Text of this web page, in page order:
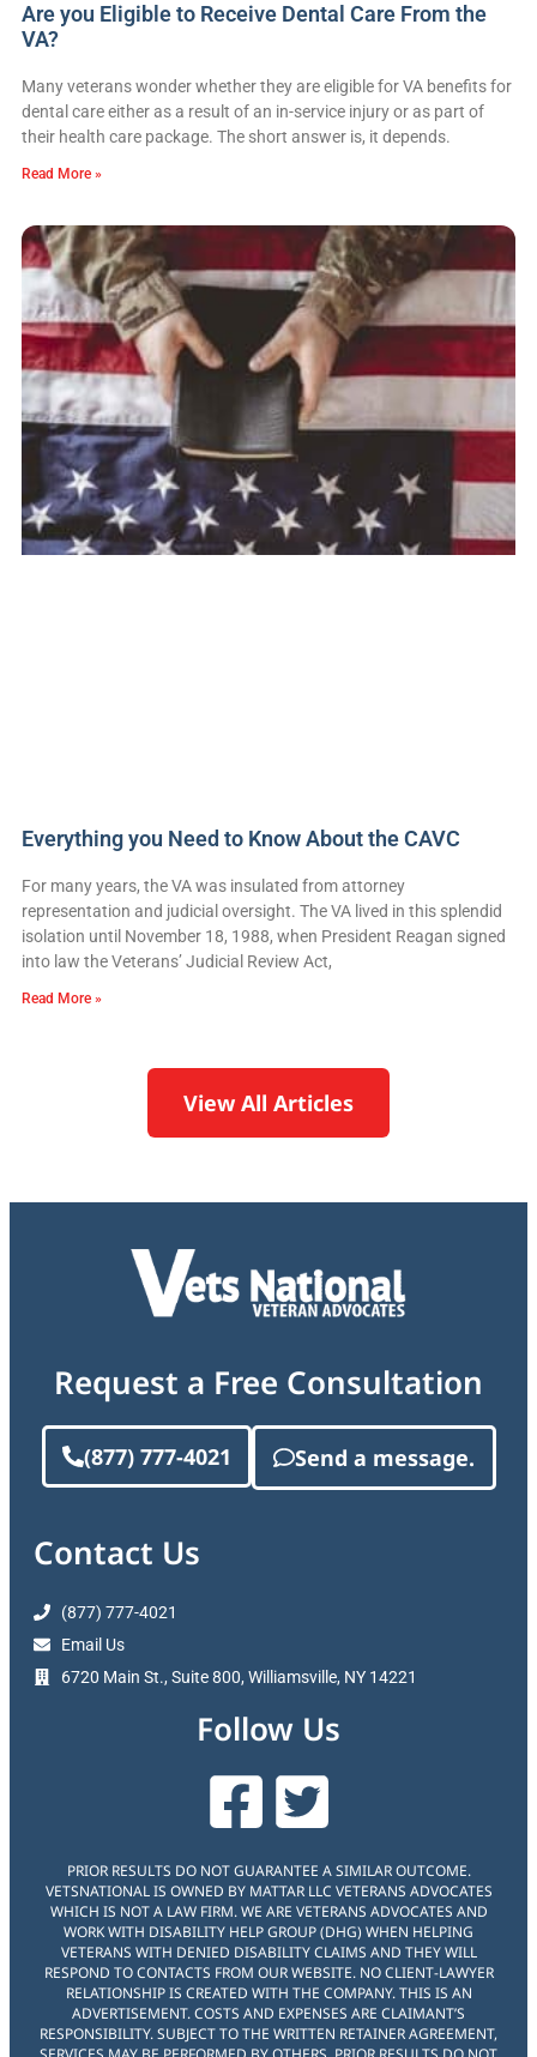
Are you Eligible to Receive Dental Care From the
VA?
Many veterans wonder whether they are eligible for VA benefits for
dental care either as a result of an in-service injury or as part of
their health care package. The short answer is, it depends.
Read More »
Everything you Need to Know About the CAVC
For many years, the VA was insulated from attorney
representation and judicial oversight. The VA lived in this splendid
isolation until November 18, 1988, when President Reagan signed
into law the Veterans’ Judicial Review Act,
Read More »
View All Articles
Request a Free Consultation
(877) 777-4021 Send a message.
Contact Us
(877) 777-4021
Email Us
6720 Main St., Suite 800, Williamsville, NY 14221
Follow Us
PRIOR RESULTS DO NOT GUARANTEE A SIMILAR OUTCOME.
VETSNATIONAL IS OWNED BY MATTAR LLC VETERANS ADVOCATES
WHICH IS NOT A LAW FIRM. WE ARE VETERANS ADVOCATES AND
WORK WITH DISABILITY HELP GROUP (DHG) WHEN HELPING
VETERANS WITH DENIED DISABILITY CLAIMS AND THEY WILL
RESPOND TO CONTACTS FROM OUR WEBSITE. NO CLIENT-LAWYER
RELATIONSHIP IS CREATED WITH THE COMPANY. THIS IS AN
ADVERTISEMENT. COSTS AND EXPENSES ARE CLAIMANT’S
RESPONSIBILITY. SUBJECT TO THE WRITTEN RETAINER AGREEMENT,